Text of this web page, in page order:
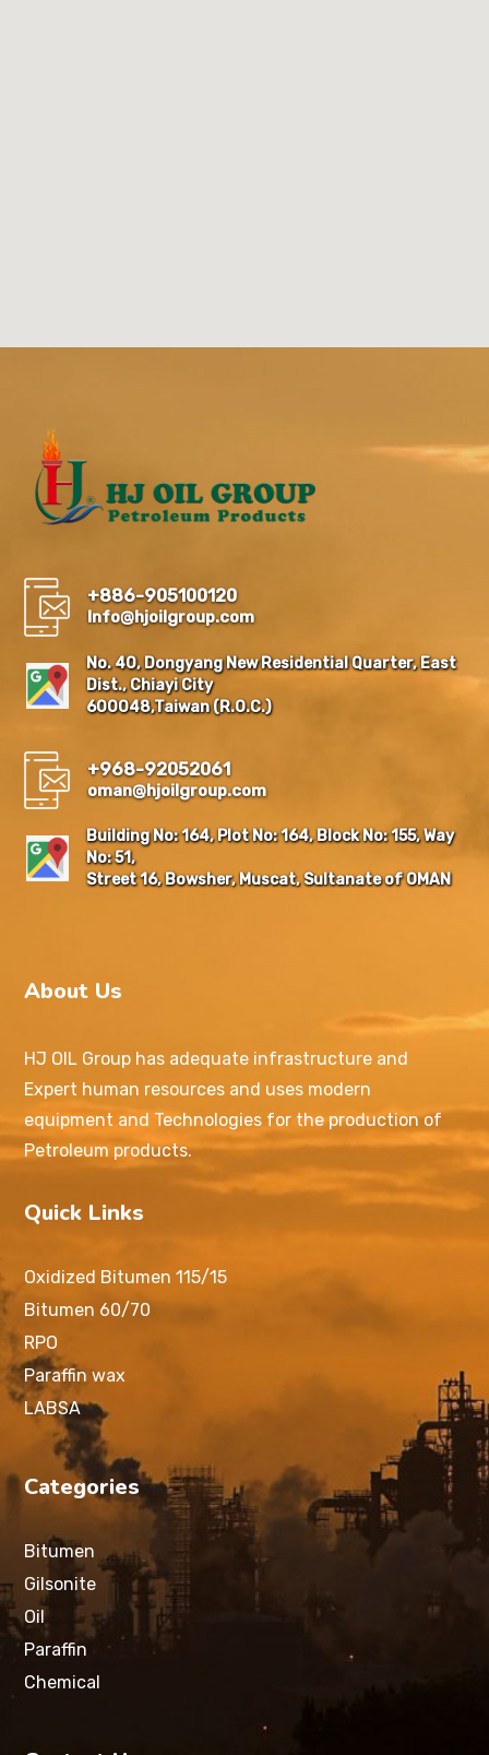
+886-905100120
Info@hjoilgroup.com
No. 40, Dongyang New Residential Quarter, East
Dist., Chiayi City
600048,Taiwan (R.O.C.)
+968-92052061
oman@hjoilgroup.com
Building No: 164, Plot No: 164, Block No: 155, Way
No: 51,
Street 16, Bowsher, Muscat, Sultanate of OMAN
About Us
HJ OIL Group has adequate infrastructure and
Expert human resources and uses modern
equipment and Technologies for the production of
Petroleum products.
Quick Links
Oxidized Bitumen 115/15
Bitumen 60/70
RPO
Paraffin wax
LABSA
Categories
Bitumen
Gilsonite
Oil
Paraffin
Chemical